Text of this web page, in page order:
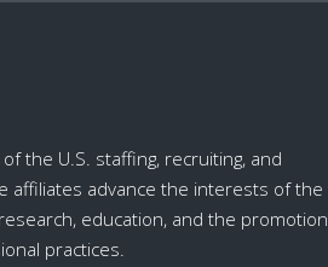
the U.S. staffing, recruiting, and
affiliates advance the interests of the
education, and the promotion
practices.